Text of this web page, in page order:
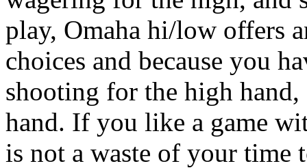
play, Omaha hi/low offers
choices and because you
shooting for the high
hand. If you like a game
is not a waste of your time